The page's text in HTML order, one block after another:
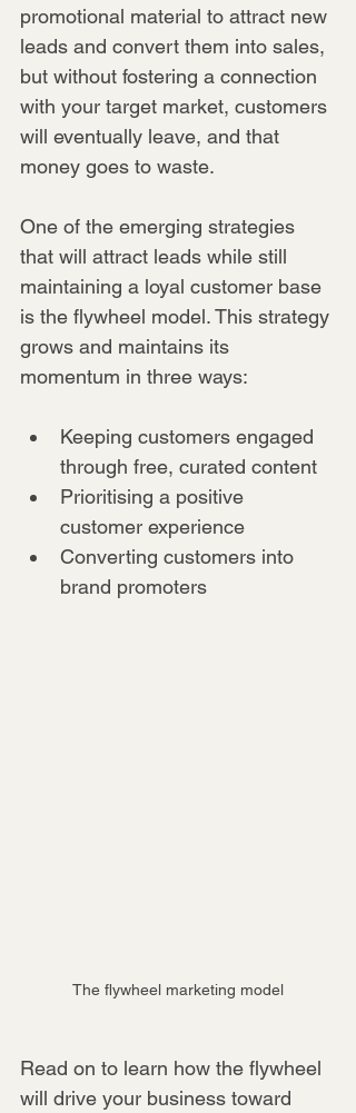
promotional material to attract new
leads and convert them into sales,
but without fostering a connection
with your target market, customers
will eventually leave, and that
money goes to waste.
One of the emerging strategies
that will attract leads while still
maintaining a loyal customer base
is the flywheel model. This strategy
grows and maintains its
momentum in three ways:
Keeping customers engaged
through free, curated content
Prioritising a positive
customer experience
Converting customers into
brand promoters
The flywheel marketing model
Read on to learn how the flywheel
will drive your business toward